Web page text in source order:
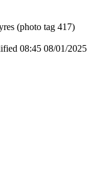
(photo tag 417)
08:45 08/01/2025